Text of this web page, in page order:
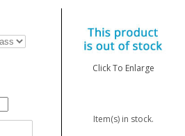
Click To Enlarge
Item(s) in stock.